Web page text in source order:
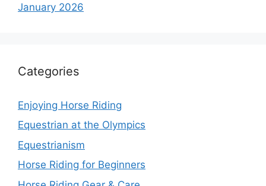
January 2026
Categories
Enjoying Horse Riding
Equestrian at the Olympics
Equestrianism
Horse Riding for Beginners